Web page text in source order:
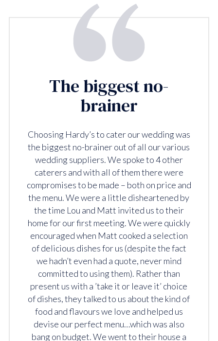
The biggest no-
brainer
Choosing Hardy’s to cater our wedding was
the biggest no-brainer out of all our various
wedding suppliers. We spoke to 4 other
caterers and with all of them there were
compromises to be made – both on price and
the menu. We were a little disheartened by
the time Lou and Matt invited us to their
home for our first meeting. We were quickly
encouraged when Matt cooked a selection
of delicious dishes for us (despite the fact
we hadn’t even had a quote, never mind
committed to using them). Rather than
present us with a ’take it or leave it’ choice
of dishes, they talked to us about the kind of
food and flavours we love and helped us
devise our perfect menu…which was also
bang on budget. We went to their house a